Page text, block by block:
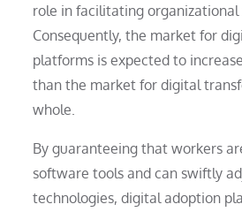
role in facilitating organizational
Consequently, the market for
platforms is expected to
than the market for digital
whole.
By guaranteeing that workers
software tools and can swiftly
technologies, digital adoption